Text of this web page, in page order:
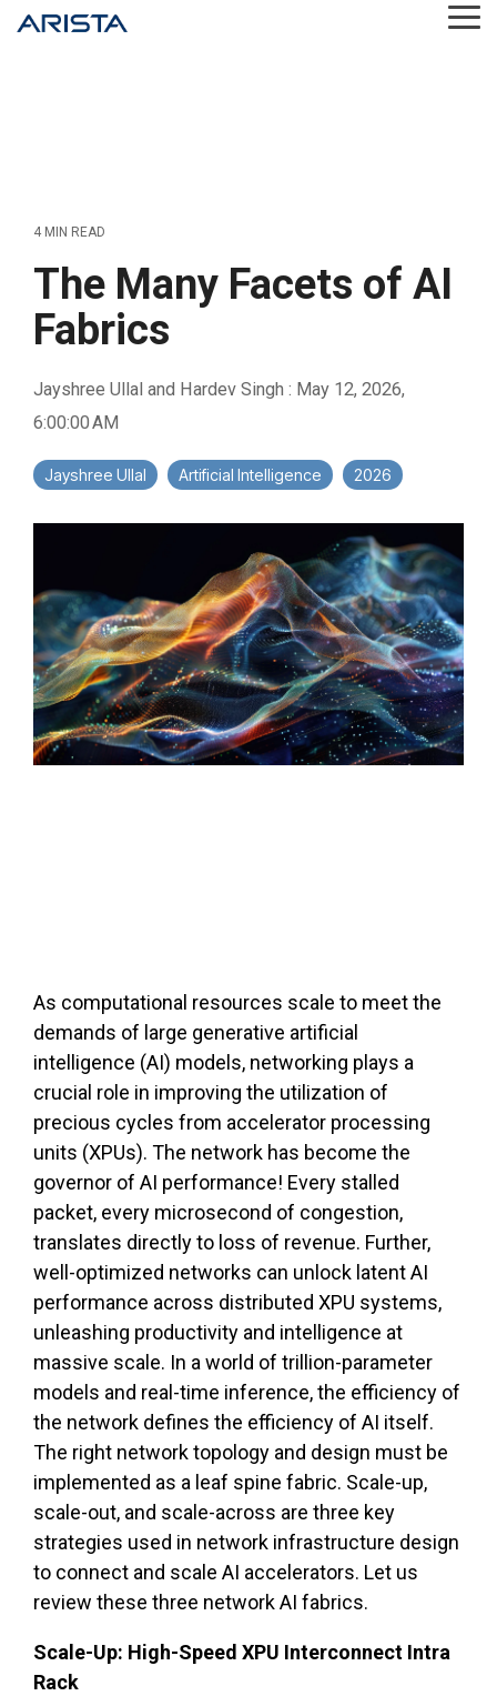
Skip
to
4 MIN READ
The Many Facets of AI
Fabrics
Jayshree Ullal and Hardev Singh : May 12, 2026,
6:00:00 AM
Jayshree Ullal Artificial Intelligence 2026
As computational resources scale to meet the
demands of large generative artificial
intelligence (AI) models, networking plays a
crucial role in improving the utilization of
precious cycles from accelerator processing
units (XPUs). The network has become the
governor of AI performance! Every stalled
packet, every microsecond of congestion,
translates directly to loss of revenue. Further,
well-optimized networks can unlock latent AI
performance across distributed XPU systems,
unleashing productivity and intelligence at
massive scale. In a world of trillion-parameter
models and real-time inference, the efficiency of
the network defines the efficiency of AI itself.
The right network topology and design must be
implemented as a leaf spine fabric. Scale-up,
scale-out, and scale-across are three key
strategies used in network infrastructure design
to connect and scale AI accelerators. Let us
review these three network AI fabrics.
Scale-Up: High-Speed XPU Interconnect Intra
Rack